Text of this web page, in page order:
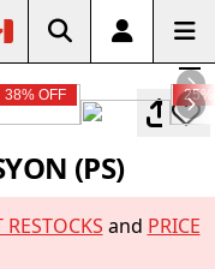
38% OFF
(PS)
and PRICE